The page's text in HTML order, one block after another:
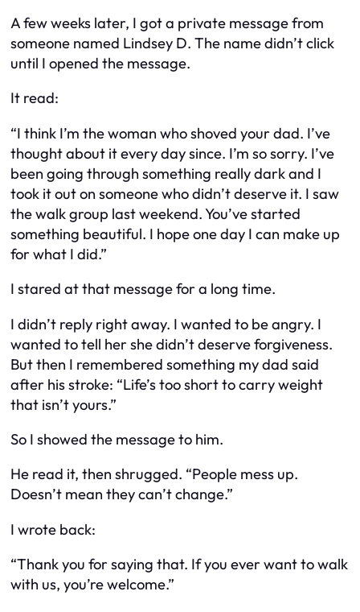
A few weeks later, I got a private message from
someone named Lindsey D. The name didn’t click
until I opened the message.
It read:
“I think I’m the woman who shoved your dad. I’ve
thought about it every day since. I’m so sorry. I’ve
been going through something really dark and I
took it out on someone who didn’t deserve it. I saw
the walk group last weekend. You’ve started
something beautiful. I hope one day I can make up
for what I did.”
I stared at that message for a long time.
I didn’t reply right away. I wanted to be angry. I
wanted to tell her she didn’t deserve forgiveness.
But then I remembered something my dad said
after his stroke: “Life’s too short to carry weight
that isn’t yours.”
So I showed the message to him.
He read it, then shrugged. “People mess up.
Doesn’t mean they can’t change.”
I wrote back:
“Thank you for saying that. If you ever want to walk
with us, you’re welcome.”